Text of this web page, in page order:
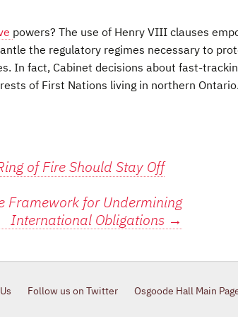
powers? The use of Henry VIII clauses
the regulatory regimes necessary to
In fact, Cabinet decisions about fast-
of First Nations living in northern
of Fire Should Stay Off
Framework for Undermining
International Obligations →
Follow us on Twitter Osgoode Hall Main